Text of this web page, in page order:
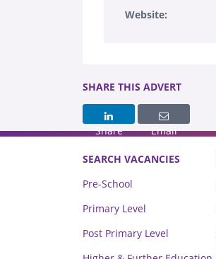
Website:
SHARE THIS ADVERT
Share Email
SEARCH VACANCIES
Pre-School
Primary Level
Post Primary Level